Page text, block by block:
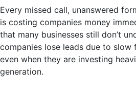
Every missed call, unanswered
is costing companies money
that many businesses still don’t
companies lose leads due to slow
even when they are investing
generation.